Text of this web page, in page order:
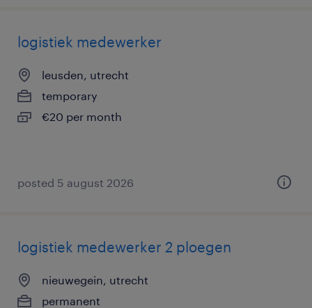
logistiek medewerker
leusden, utrecht
temporary
€20 per month
posted 5 august 2026
logistiek medewerker 2 ploegen
nieuwegein, utrecht
permanent